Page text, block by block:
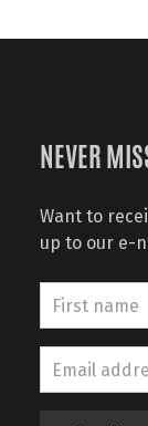
NEVER
Want to
up to our e-